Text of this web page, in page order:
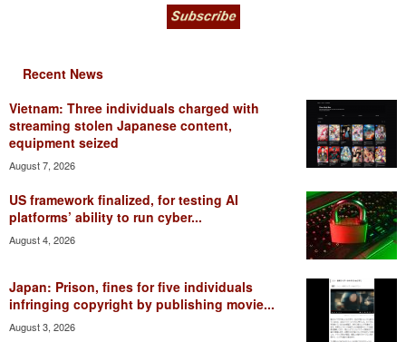
Recent News
Vietnam: Three individuals charged with
streaming stolen Japanese content,
equipment seized
August 7, 2026
US framework finalized, for testing AI
platforms’ ability to run cyber...
August 4, 2026
Japan: Prison, fines for five individuals
infringing copyright by publishing movie...
August 3, 2026